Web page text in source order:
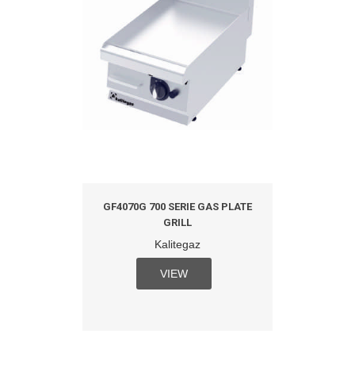
GF4070G 700 SERIE GAS PLATE
GRILL
Kalitegaz
VIEW